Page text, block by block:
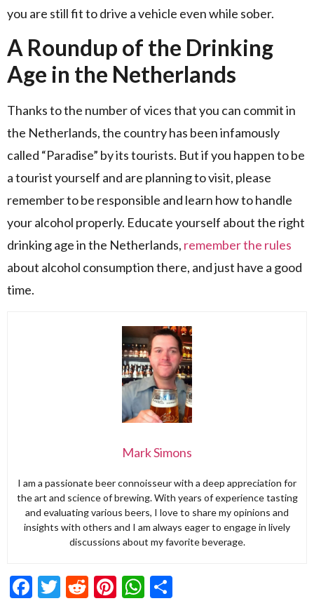
you are still fit to drive a vehicle even while sober.
A Roundup of the Drinking
Age in the Netherlands
Thanks to the number of vices that you can commit in
the Netherlands, the country has been infamously
called “Paradise” by its tourists. But if you happen to be
a tourist yourself and are planning to visit, please
remember to be responsible and learn how to handle
your alcohol properly. Educate yourself about the right
drinking age in the Netherlands, remember the rules
about alcohol consumption there, and just have a good
time.
Mark Simons
I am a passionate beer connoisseur with a deep appreciation for
the art and science of brewing. With years of experience tasting
and evaluating various beers, I love to share my opinions and
insights with others and I am always eager to engage in lively
discussions about my favorite beverage.
Facebook
Twitter
RedditPinterest
WhatsApp